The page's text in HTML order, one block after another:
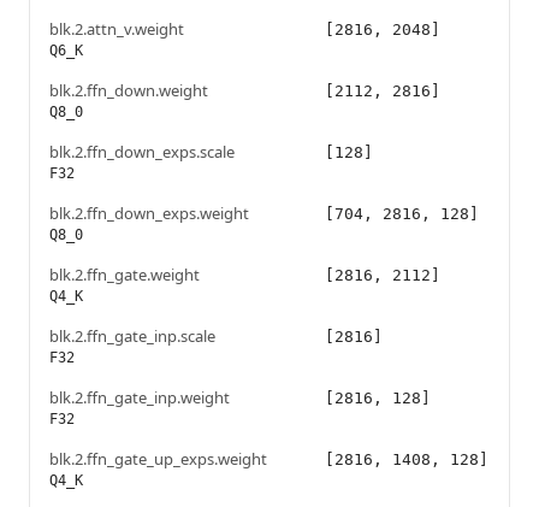
blk.2.attn_v.weight
Q6_K
[2816, 2048]
blk.2.ffn_down.weight
Q8_0
[2112, 2816]
blk.2.ffn_down_exps.scale
F32
[128]
blk.2.ffn_down_exps.weight
Q8_0
[704, 2816, 128]
blk.2.ffn_gate.weight
Q4_K
[2816, 2112]
blk.2.ffn_gate_inp.scale
F32
[2816]
blk.2.ffn_gate_inp.weight
F32
[2816, 128]
blk.2.ffn_gate_up_exps.weight
Q4_K
[2816, 1408, 128]